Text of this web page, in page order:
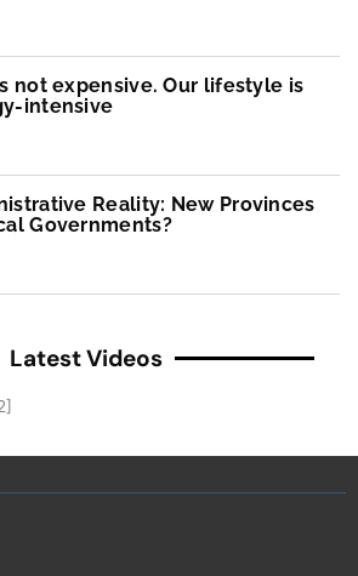
not expensive. Our lifestyle is
intensive
Reality: New Provinces
Governments?
Latest Videos